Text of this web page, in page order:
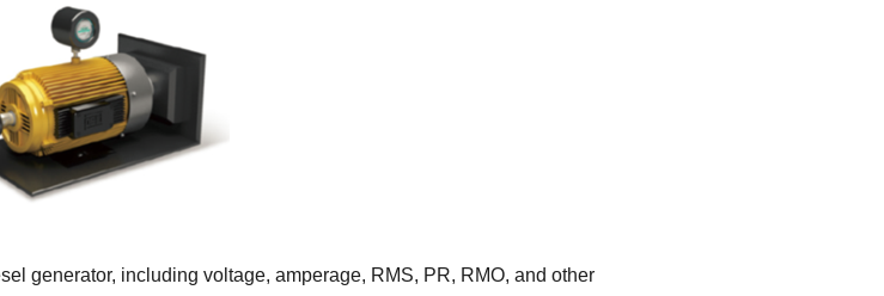
generator, including voltage, amperage, RMS, PR, RMO, and other